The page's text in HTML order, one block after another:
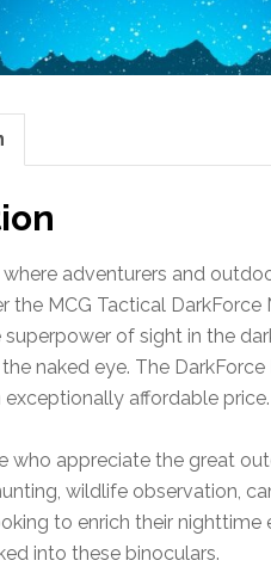
where adventurers and
the MCG Tactical
of sight in the
naked eye. The
exceptionally affordable price.
who appreciate the great
wildlife observation,
to enrich their
into these binoculars.